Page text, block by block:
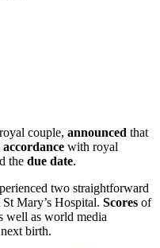
couple, announced that
with royal
the due date.
two straightforward
St Mary’s Hospital. Scores of
well as world media
birth.